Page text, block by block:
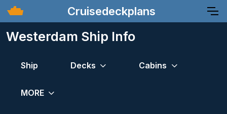
Cruisedeckplans
Westerdam Ship Info
Ship Decks Cabins
MORE